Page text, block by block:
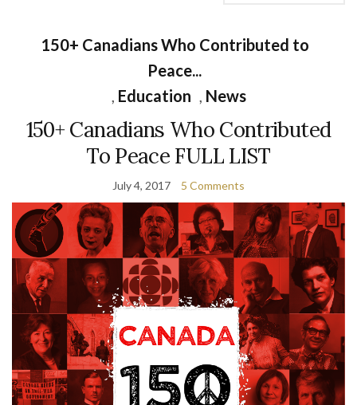
150+ Canadians Who Contributed to
Peace...
, Education , News
150+ Canadians Who Contributed
To Peace FULL LIST
July 4, 2017 5 Comments